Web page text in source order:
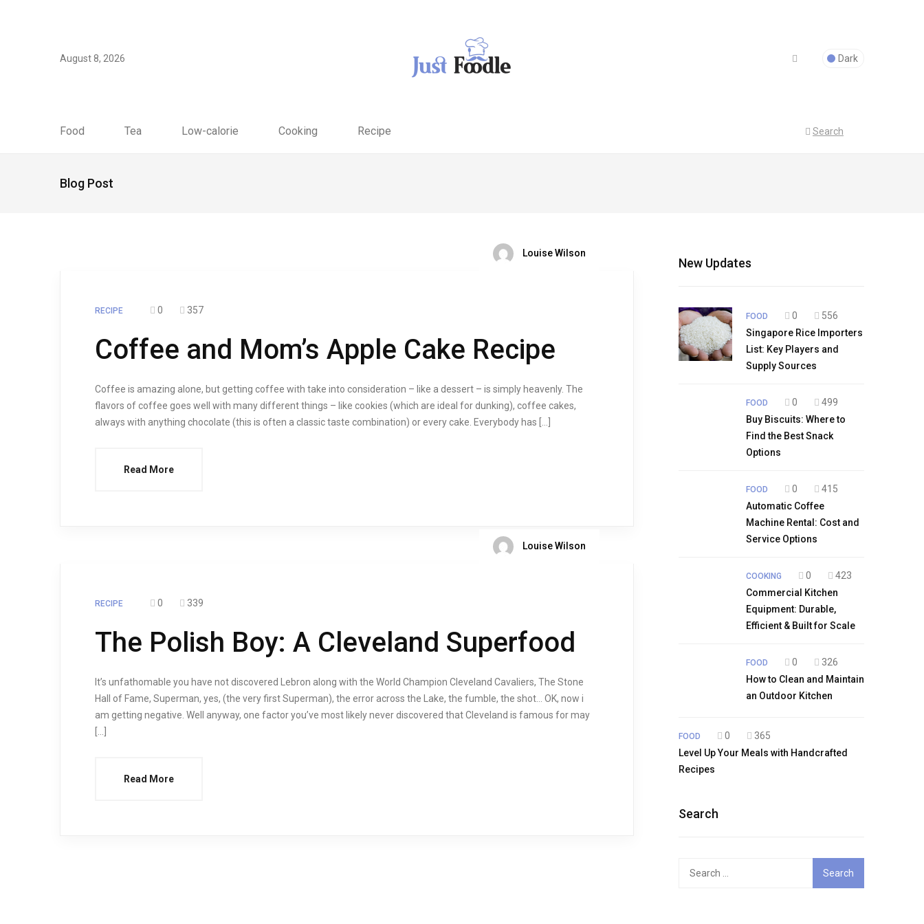
August 8, 2026 Dark
Food Tea Low-calorie Cooking Recipe Search
Blog Post
Louise Wilson
RECIPE 0 357
Coffee and Mom’s Apple Cake Recipe
Coffee is amazing alone, but getting coffee with take into consideration – like a dessert – is simply heavenly. The
flavors of coffee goes well with many different things – like cookies (which are ideal for dunking), coffee cakes,
always with anything chocolate (this is often a classic taste combination) or every cake. Everybody has […]
Read More
Louise Wilson
RECIPE 0 339
The Polish Boy: A Cleveland Superfood
It’s unfathomable you have not discovered Lebron along with the World Champion Cleveland Cavaliers, The Stone
Hall of Fame, Superman, yes, (the very first Superman), the error across the Lake, the fumble, the shot… OK, now i
am getting negative. Well anyway, one factor you’ve most likely never discovered that Cleveland is famous for may
Read More
New Updates
FOOD 0
556
Singapore Rice Importers
List: Key Players and
Supply Sources
FOOD 0
499
Buy Biscuits: Where to
Find the Best Snack
Options
FOOD 0
415
Automatic Coffee
Machine Rental: Cost and
Service Options
COOKING 0
423
Commercial Kitchen
Equipment: Durable,
Efficient & Built for Scale
FOOD 0
326
How to Clean and Maintain
an Outdoor Kitchen
FOOD 0
365
Level Up Your Meals with Handcrafted
Recipes
Search